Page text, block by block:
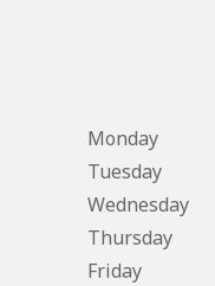
Monday
Tuesday
Wednesday
Thursday
Friday